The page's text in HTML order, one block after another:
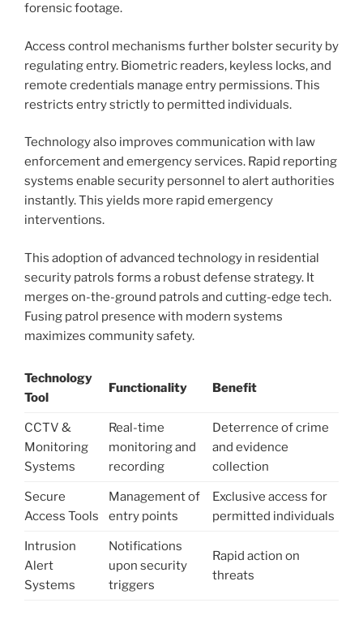
forensic footage.
Access control mechanisms further bolster security by
regulating entry. Biometric readers, keyless locks, and
remote credentials manage entry permissions. This
restricts entry strictly to permitted individuals.
Technology also improves communication with law
enforcement and emergency services. Rapid reporting
systems enable security personnel to alert authorities
instantly. This yields more rapid emergency
interventions.
This adoption of advanced technology in residential
security patrols forms a robust defense strategy. It
merges on-the-ground patrols and cutting-edge tech.
Fusing patrol presence with modern systems
maximizes community safety.
Technology
Tool
Functionality Benefit
CCTV &
Monitoring
Systems
Real-time
monitoring and
recording
Deterrence of crime
and evidence
collection
Secure
Access Tools
Management of
entry points
Exclusive access for
permitted individuals
Intrusion
Alert
Systems
Notifications
upon security
triggers
Rapid action on
threats